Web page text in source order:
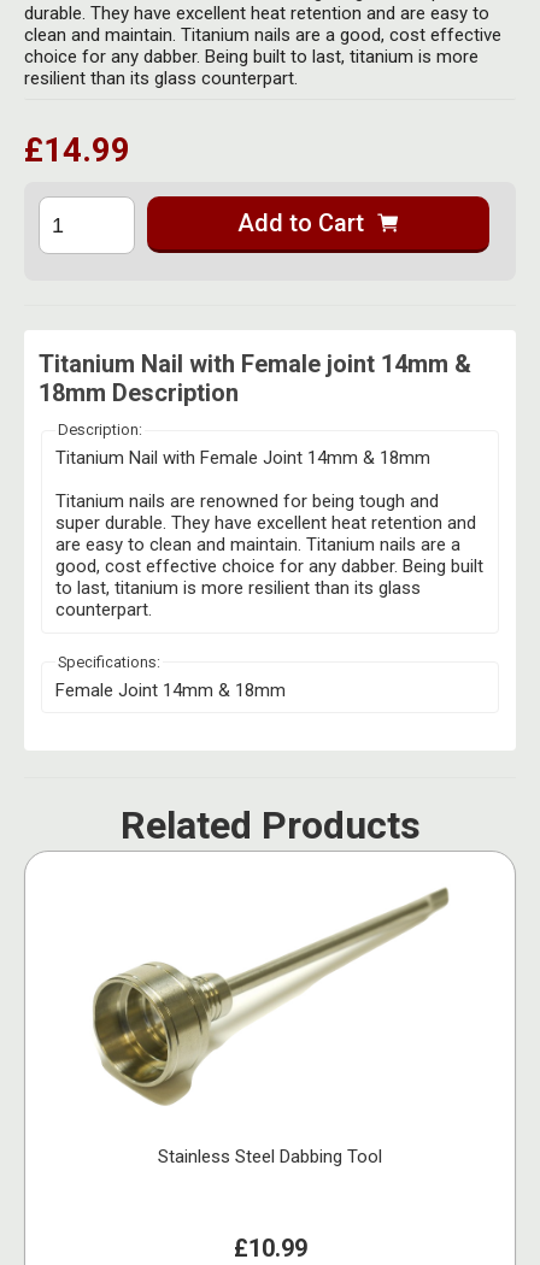
Quartz Bangers
Dabbing Care & Maintenance
Herbal Blends & Mugs
Incense Sticks & Stands
Indian Cotton Bags
Indian Wall Hangings
Stash Products
Storage Bags
Storage Tubes & Cones
durable. They have excellent heat retention and are easy to
clean and maintain. Titanium nails are a good, cost effective
choice for any dabber. Being built to last, titanium is more
resilient than its glass counterpart.
£14.99
Add to Cart
Titanium Nail with Female joint 14mm &
18mm Description
Description:
Titanium Nail with Female Joint 14mm & 18mm
Titanium nails are renowned for being tough and
super durable. They have excellent heat retention and
are easy to clean and maintain. Titanium nails are a
good, cost effective choice for any dabber. Being built
to last, titanium is more resilient than its glass
counterpart.
Specifications:
Female Joint 14mm & 18mm
Related Products
Stainless Steel Dabbing Tool
£10.99